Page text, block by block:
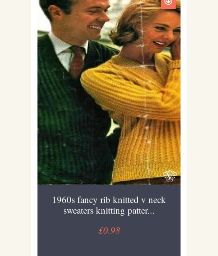
1960s fancy rib knitted v neck
sweaters knitting patter...
£0.98